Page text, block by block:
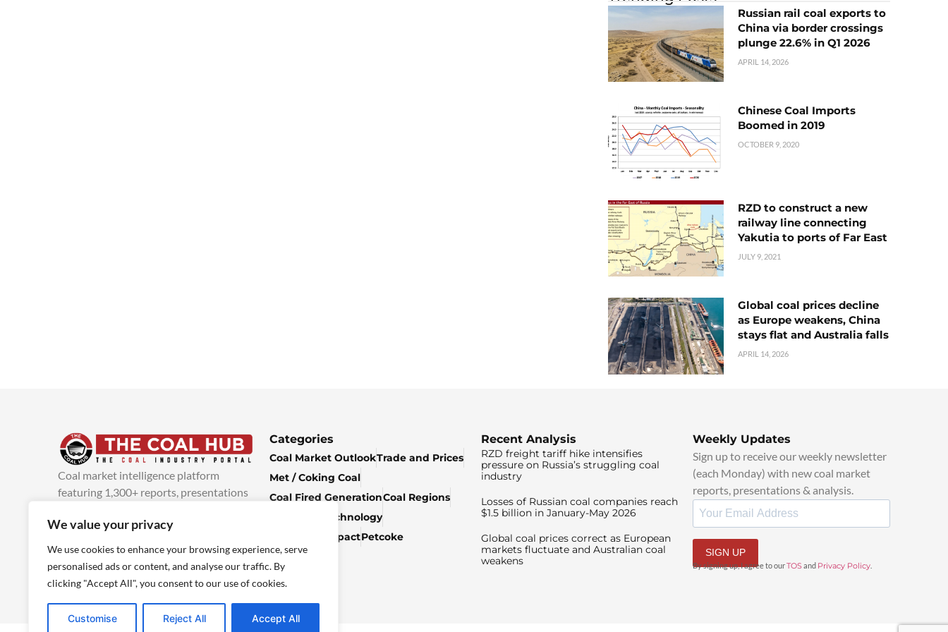
We value your privacy
We use cookies to enhance your browsing experience, serve
personalised ads or content, and analyse our traffic. By
clicking "Accept All", you consent to our use of cookies.
Customise Reject All Accept All
Russian rail coal exports to
China via border crossings
plunge 22.6% in Q1 2026
APRIL 14, 2026
Chinese Coal Imports
Boomed in 2019
OCTOBER 9, 2020
RZD to construct a new
railway line connecting
Yakutia to ports of Far East
JULY 9, 2021
Global coal prices decline
as Europe weakens, China
stays flat and Australia falls
APRIL 14, 2026
Coal market intelligence platform
featuring 1,300+ reports, presentations
added every week.more info
Categories
Coal Market OutlookTrade and Prices
Met / Coking Coal
Coal Fired GenerationCoal Regions
Climate & Technology
Economic ImpactPetcoke
Recent Analysis
RZD freight tariff hike intensifies
pressure on Russia’s struggling coal
industry
Losses of Russian coal companies reach
$1.5 billion in January-May 2026
Global coal prices correct as European
markets fluctuate and Australian coal
weakens
Weekly Updates
Sign up to receive our weekly newsletter
(each Monday) with new coal market
reports, presentations & analysis.
SIGN UP
By signing up, I agree to ourTOS and Privacy Policy